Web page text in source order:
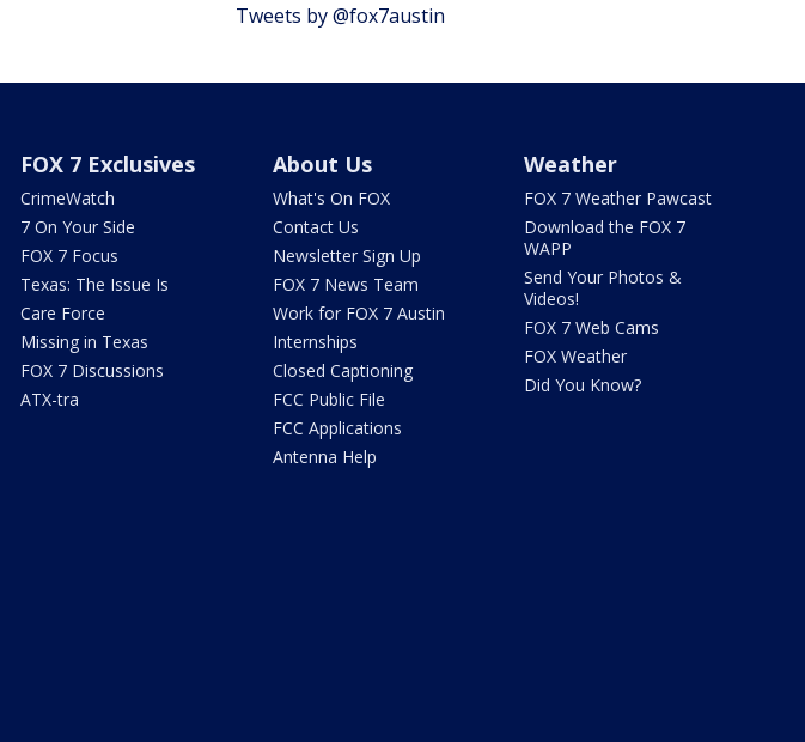
Tweets by @fox7austin
FOX 7 Exclusives
CrimeWatch
7 On Your Side
FOX 7 Focus
Texas: The Issue Is
Care Force
Missing in Texas
FOX 7 Discussions
ATX-tra
About Us
What's On FOX
Contact Us
Newsletter Sign Up
FOX 7 News Team
Work for FOX 7 Austin
Internships
Closed Captioning
FCC Public File
FCC Applications
Antenna Help
Weather
FOX 7 Weather Pawcast
Download the FOX 7
WAPP
Send Your Photos &
Videos!
FOX 7 Web Cams
FOX Weather
Did You Know?